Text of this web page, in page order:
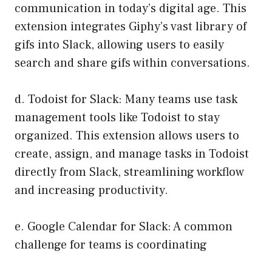
communication in today’s digital age. This
extension integrates Giphy’s vast library of
gifs into Slack, allowing users to easily
search and share gifs within conversations.
d. Todoist for Slack: Many teams use task
management tools like Todoist to stay
organized. This extension allows users to
create, assign, and manage tasks in Todoist
directly from Slack, streamlining workflow
and increasing productivity.
e. Google Calendar for Slack: A common
challenge for teams is coordinating